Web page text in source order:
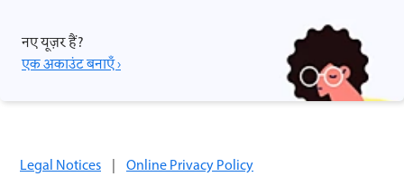
नए यूज़र हैं?
एक अकाउंट बनाएँ ›
Legal Notices | Online Privacy Policy